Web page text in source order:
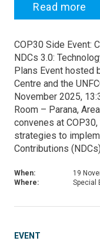
Read more
COP30 Side Event:
NDCs 3.0:
Plans Event hosted
Centre and the
November 2025,
Room – Parana,
convenes at
strategies to
Contributions
When:
19
Where:
Special
EVENT